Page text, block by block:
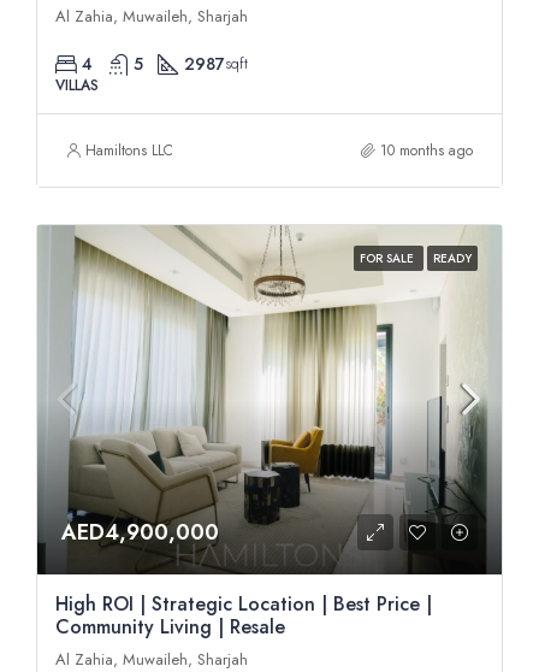
Al Zahia, Muwaileh, Sharjah
4 5 2987sqft
VILLAS
Hamiltons LLC 10 months ago
FOR SALE READY
AED4,900,000
High ROI | Strategic Location | Best Price |
Community Living | Resale
Al Zahia, Muwaileh, Sharjah